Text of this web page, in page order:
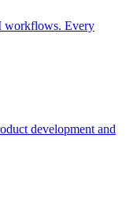
workflows. Every
development and